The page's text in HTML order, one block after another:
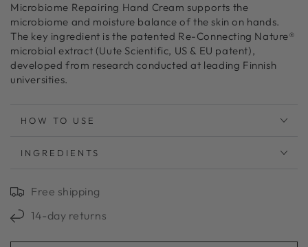
Microbiome Repairing Hand Cream supports the
microbiome and moisture balance of the skin on hands.
The key ingredient is the patented Re-Connecting Nature®
microbial extract (Uute Scientific, US & EU patent),
developed from research conducted at leading Finnish
universities.
HOW TO USE
INGREDIENTS
Free shipping
14-day returns